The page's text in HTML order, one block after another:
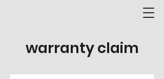
warranty claim